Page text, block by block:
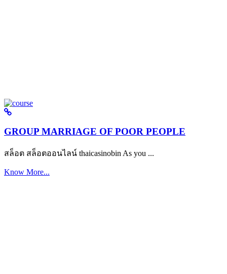
GROUP MARRIAGE OF POOR PEOPLE
สล็อต สล็อตออนไลน์ thaicasinobin As you ...
Know More...